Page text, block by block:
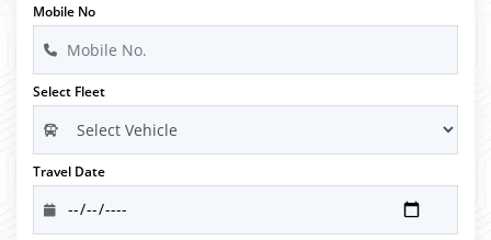
Mobile No
Select Fleet
Travel Date